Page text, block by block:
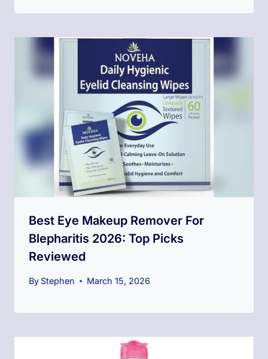
Best Eye Makeup Remover For
Blepharitis 2026: Top Picks
Reviewed
By Stephen March 15, 2026